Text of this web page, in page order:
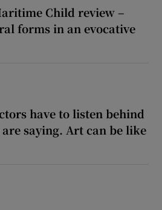
Child review –
forms in an evocative
have to listen behind
saying. Art can be like